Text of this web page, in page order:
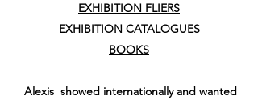
EXHIBITION FLIERS
EXHIBITION CATALOGUES
BOOKS
Alexis showed internationally and wanted